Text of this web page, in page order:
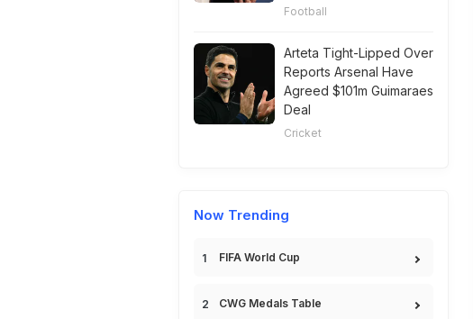
Football
Arteta Tight-Lipped Over
Reports Arsenal Have
Agreed $101m Guimaraes
Deal
Cricket
Now Trending
FIFA World Cup
CWG Medals Table